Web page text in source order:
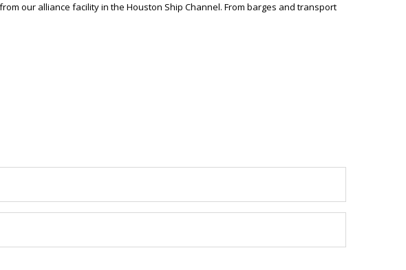
our alliance facility in the Houston Ship Channel. From barges and transport